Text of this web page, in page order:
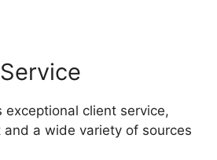
exceptional client service,
a wide variety of sources